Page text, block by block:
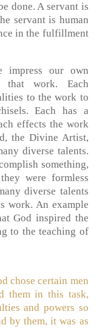
done. A servant is
servant is human
in the fulfillment
our own
that work. Each
to the work to
Each has a
effects the work
the Divine Artist,
diverse talents.
something,
were formless
diverse talents
work. An example
God inspired the
to the teaching of
chose certain men
them in this task,
and powers so
by them, it was as